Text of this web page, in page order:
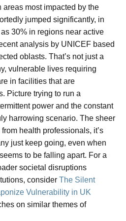
areas most impacted by the
jumped significantly, in
30% in regions near active
analysis by UNICEF based
oblasts. That’s not just a
vulnerable lives requiring
in facilities that are
Picture trying to run a
power and the constant
harrowing scenario. The sheer
health professionals, it’s
just keep going, even when
to be falling apart. For a
societal disruptions
consider The Silent
Vulnerability in UK
on similar themes of